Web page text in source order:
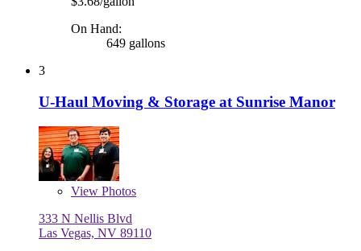
On Hand:
649 gallons
3
U-Haul Moving & Storage at Sunrise Manor
View Photos
333 N Nellis Blvd
Las Vegas, NV 89110